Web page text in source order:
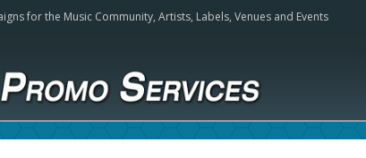
for the Music Community, Artists, Labels, Venues and Events